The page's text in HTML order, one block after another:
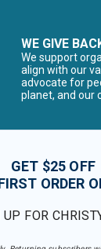
WE GIVE
We support
align with our
advocate for
planet, and our
GET $25 OFF
ORDER
FOR